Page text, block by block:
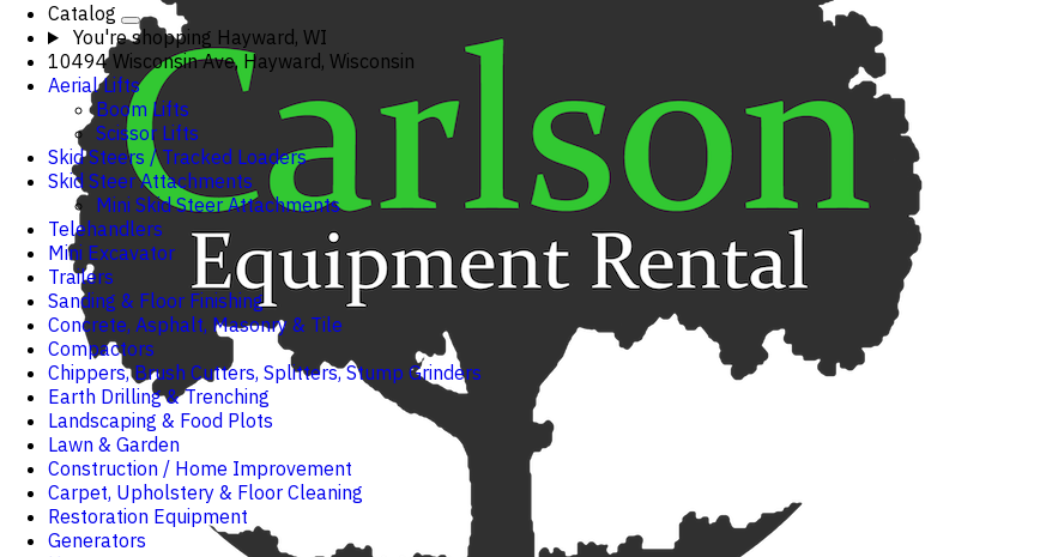
Catalog
You're shopping Hayward, WI
10494 Wisconsin Ave, Hayward, Wisconsin
Aerial Lifts
Boom Lifts
Scissor Lifts
Skid Steers / Tracked Loaders
Skid Steer Attachments
Mini Skid Steer Attachments
Telehandlers
Mini Excavator
Trailers
Sanding & Floor Finishing
Concrete, Asphalt, Masonry & Tile
Compactors
Chippers, Brush Cutters, Splitters, Stump Grinders
Earth Drilling & Trenching
Landscaping & Food Plots
Lawn & Garden
Construction / Home Improvement
Carpet, Upholstery & Floor Cleaning
Restoration Equipment
Generators